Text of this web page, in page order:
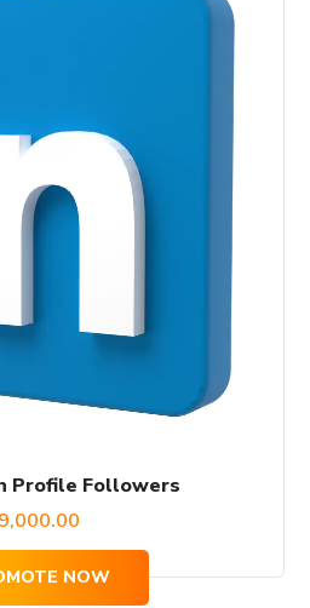
Profile Followers
9,000.00
NOW